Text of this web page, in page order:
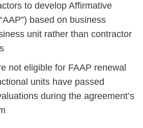
to develop Affirmative
based on business
unit rather than contractor
not eligible for FAAP renewal
units have passed
during the agreement’s